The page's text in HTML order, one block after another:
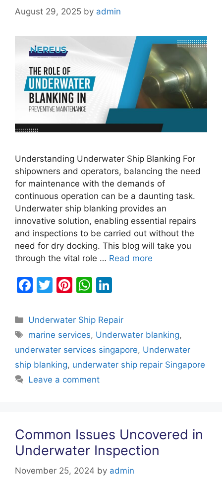
August 29, 2025 by admin
Understanding Underwater Ship Blanking For
shipowners and operators, balancing the need
for maintenance with the demands of
continuous operation can be a daunting task.
Underwater ship blanking provides an
innovative solution, enabling essential repairs
and inspections to be carried out without the
need for dry docking. This blog will take you
through the vital role … Read more
F
c
e
b
o
o
T
itt
er
Pi
er
e
st
W
at
s
A
p
p
k
e
dI
n
Categories
Underwater Ship Repair
Tags
marine services, Underwater blanking,
underwater services singapore, Underwater
ship blanking, underwater ship repair Singapore
Leave a comment
Common Issues Uncovered in
Underwater Inspection
November 25, 2024 by admin